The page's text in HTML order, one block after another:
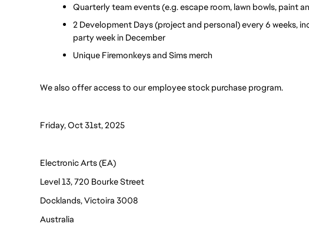
Quarterly team events (e.g. escape room, lawn bowls, paint
2 Development Days (project and personal) every 6 weeks,
party week in December
Unique Firemonkeys and Sims merch
We also offer access to our employee stock purchase program.
Friday, Oct 31st, 2025
Electronic Arts (EA)
Level 13, 720 Bourke Street
Docklands, Victoira 3008
Australia